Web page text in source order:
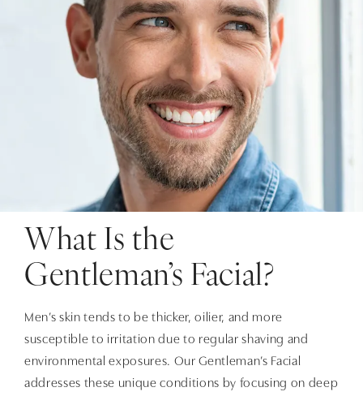
What Is the
Gentleman’s Facial?
Men’s skin tends to be thicker, oilier, and more
susceptible to irritation due to regular shaving and
environmental exposures. Our Gentleman’s Facial
addresses these unique conditions by focusing on deep